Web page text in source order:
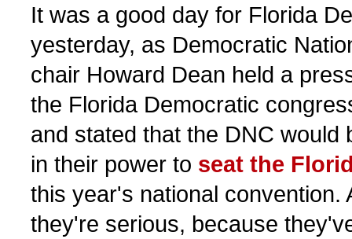
It was a good day for Florida
yesterday, as Democratic
chair Howard Dean held a
the Florida Democratic
and stated that the DNC would
in their power to seat the
this year's national convention.
they're serious, because